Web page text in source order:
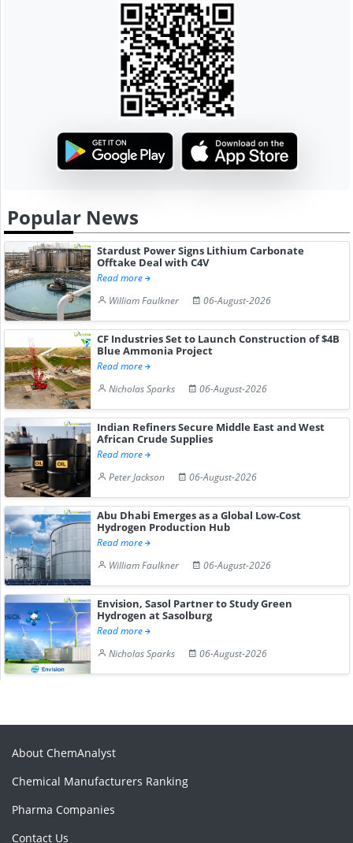
Popular News
Stardust Power Signs Lithium Carbonate
Offtake Deal with C4V
Read more
William Faulkner
06-August-2026
CF Industries Set to Launch Construction of $4B
Blue Ammonia Project
Read more
Nicholas Sparks
06-August-2026
Indian Refiners Secure Middle East and West
African Crude Supplies
Read more
Peter Jackson
06-August-2026
Abu Dhabi Emerges as a Global Low-Cost
Hydrogen Production Hub
Read more
William Faulkner
06-August-2026
Envision, Sasol Partner to Study Green
Hydrogen at Sasolburg
Read more
Nicholas Sparks
06-August-2026
About ChemAnalyst
Chemical Manufacturers Ranking
Pharma Companies
Contact Us